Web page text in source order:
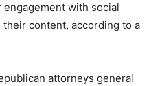
with social
content, according to a
attorneys general